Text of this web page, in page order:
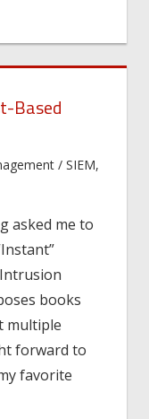
Based
/ SIEM,
asked me to
Intrusion
books
multiple
forward to
favorite